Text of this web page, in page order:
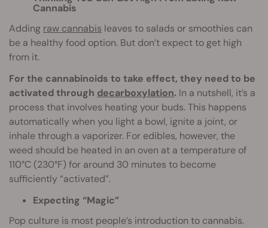
Cannabis
Adding raw cannabis leaves to salads or smoothies can
be a healthy food option. But don’t expect to get high
from it.
For the cannabinoids to take effect, they need to be
activated through decarboxylation. In a nutshell, it’s a
process that involves heating your buds. This happens
automatically when you light a bowl, ignite a joint, or
inhale through a vaporizer. For edibles, however, the
weed should be heated in an oven at a temperature of
110°C (230°F) for around 30 minutes to become
sufficiently “activated”.
Expecting “Magic”
Pop culture is most people’s introduction to cannabis.